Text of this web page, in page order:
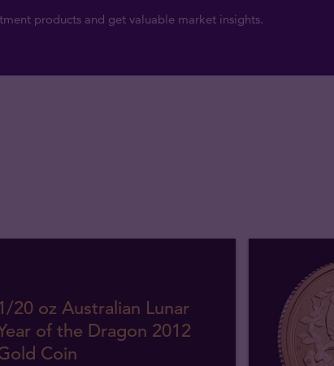
products and get valuable market insights.
20 oz Australian Lunar
of the Dragon 2012
Coin